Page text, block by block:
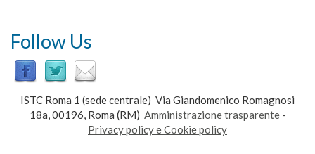
Follow Us
ISTC Roma 1 (sede centrale) Via Giandomenico Romagnosi
18a, 00196, Roma (RM) Amministrazione trasparente-
Privacy policy e Cookie policy